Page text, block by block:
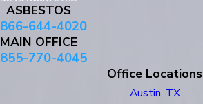
ASBESTOS
866-644-4020
MAIN OFFICE
855-770-4045
Office Locations
Austin, TX